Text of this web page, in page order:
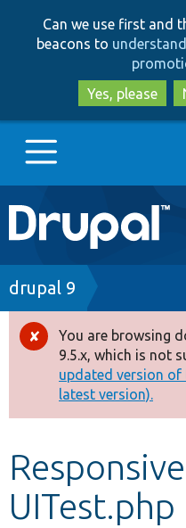
Can we use first and
beacons to
Yes, please
Main
navigation
Go to Drupal.org
Drupal 7
Drupal 8+
Other projects
Develop for Drupal
Breadcrumb
drupal 9
Error
message
You are browsing
9.5.x, which is not
updated version of
latest version).
UITest.php